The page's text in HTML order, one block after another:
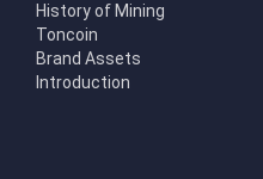
History of Mining
Toncoin
Brand Assets
Introduction